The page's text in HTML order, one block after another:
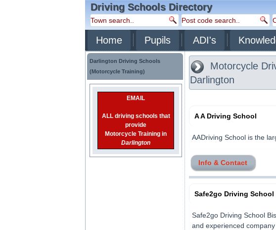
Driving Schools Directory
Home Pupils ADI's
Darlington Driving Schools
(Motorcycle Training)
EMAIL
ALL driving schools that
provide
Motorcycle Training in
Darlington
Motorcycle
Darlington
A A Driving School
AADriving School is the
Info & Contact
Safe2go Driving School
Safe2go Driving School
and experienced